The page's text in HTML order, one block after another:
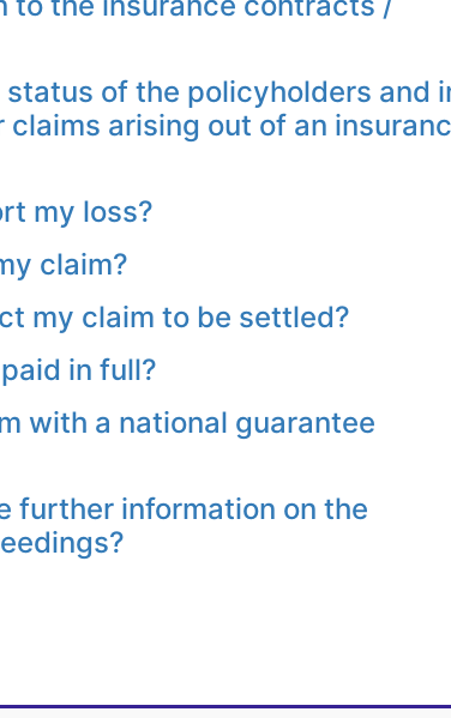
of the policyholders and
arising out of an
my loss?
claim?
my claim to be settled?
in full?
with a national guarantee
further information on the